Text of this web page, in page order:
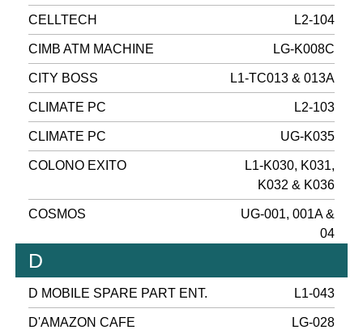
CELLTECH L2-104
CIMB ATM MACHINE LG-K008C
CITY BOSS L1-TC013 & 013A
CLIMATE PC L2-103
CLIMATE PC UG-K035
COLONO EXITO
L1-K030, K031,
K032 & K036
COSMOS
UG-001, 001A &
04
D
D MOBILE SPARE PART ENT. L1-043
D'AMAZON CAFE LG-028